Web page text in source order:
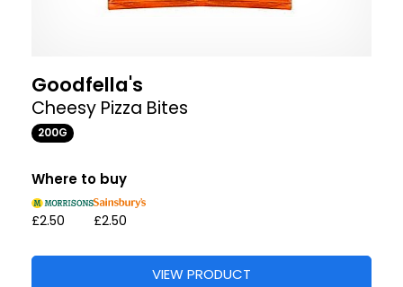
Goodfella's
Cheesy Pizza Bites
200G
Where to buy
£2.50 £2.50
VIEW PRODUCT